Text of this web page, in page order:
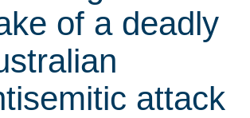
of a deadly
attack